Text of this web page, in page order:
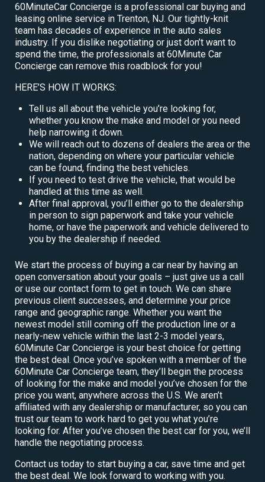
60MinuteCar Concierge is a professional car buying and
leasing online service in Trenton, NJ. Our tightly-knit
team has decades of experience in the auto sales
industry. If you dislike negotiating or just don’t want to
spend the time, the professionals at 60Minute Car
Concierge can remove this roadblock for you!
HERE’S HOW IT WORKS:
Tell us all about the vehicle you’re looking for,
whether you know the make and model or you need
help narrowing it down.
We will reach out to dozens of dealers the area or the
nation, depending on where your particular vehicle
can be found, finding the best vehicles.
If you need to test drive the vehicle, that would be
handled at this time as well.
After final approval, you’ll either go to the dealership
in person to sign paperwork and take your vehicle
home, or have the paperwork and vehicle delivered to
you by the dealership if needed.
We start the process of buying a car near by having an
open conversation about your goals – just give us a call
or use our contact form to get in touch. We can share
previous client successes, and determine your price
range and geographic range. Whether you want the
newest model still coming off the production line or a
nearly-new vehicle within the last 2-3 model years,
60Minute Car Concierge is your best choice for getting
the best deal. Once you’ve spoken with a member of the
60Minute Car Concierge team, they’ll begin the process
of looking for the make and model you’ve chosen for the
price you want, anywhere across the U.S. We aren’t
affiliated with any dealership or manufacturer, so you can
trust our team to work hard to get you what you’re
looking for. After you’ve chosen the best car for you, we’ll
handle the negotiating process.
Contact us today to start buying a car, save time and get
the best deal. We look forward to working with you.